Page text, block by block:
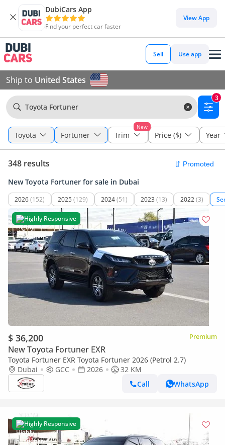
DubiCars App
Find your perfect car faster
View App
Sell Use app
Ship to United States
Toyota Fortuner
3
Toyota Fortuner
New
Trim Price ($) Year
348 results
New Toyota Fortuner for sale in Dubai
2026(152) 2025 (129) 2024(51) 2023 (13) 2022(3)
Highly Responsive
$ 36,200 Premium
New Toyota Fortuner EXR
Toyota Fortuner EXR Toyota Fortuner 2026 (Petrol 2.7)
Dubai
GCC 2026
32 KM
Call
WhatsApp
Highly Responsive